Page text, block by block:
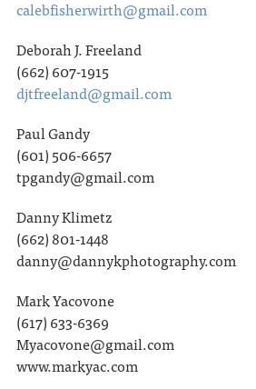
calebfisherwirth@gmail.com
Deborah J. Freeland
(662) 607-1915
djtfreeland@gmail.com
Paul Gandy
(601) 506-6657
tpgandy@gmail.com
Danny Klimetz
(662) 801-1448
danny@dannykphotography.com
Mark Yacovone
(617) 633-6369
Myacovone@gmail.com
www.markyac.com